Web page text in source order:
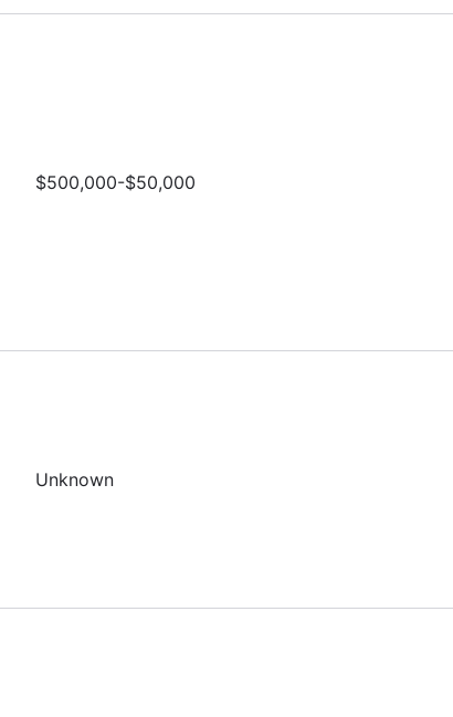
$500,000-$50,000
Unknown